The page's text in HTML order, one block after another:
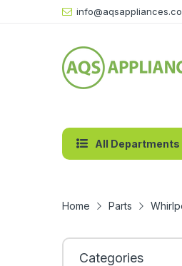
All Departments
Home Parts
Categories